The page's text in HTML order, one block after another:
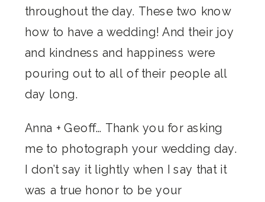
throughout the day. These two know
how to have a wedding! And their joy
and kindness and happiness were
pouring out to all of their people all
day long.
Anna + Geoff… Thank you for asking
me to photograph your wedding day.
I don’t say it lightly when I say that it
was a true honor to be your